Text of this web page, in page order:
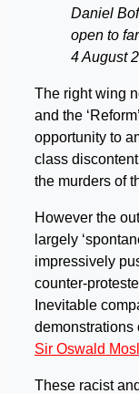
Daniel
open to
4 August
The right wing
and the
opportunity to
class
the murders of
However the
largely
impressively
counter-
Inevitable
demonstrations
Sir Oswald
These racist